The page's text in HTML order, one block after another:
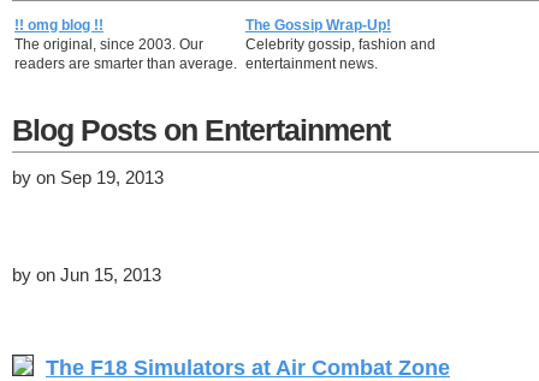
!! omg blog !!
The original, since 2003. Our
readers are smarter than average.
The Gossip Wrap-Up!
Celebrity gossip, fashion and
entertainment news.
Blog Posts on Entertainment
by on Sep 19, 2013
by on Jun 15, 2013
The F18 Simulators at Air Combat Zone